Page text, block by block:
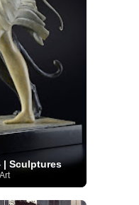
| Sculptures